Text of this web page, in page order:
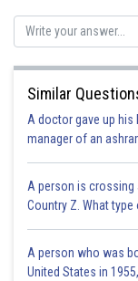
Posted by
Ritika Jonwal
Similar
A doctor gave up his
manager of an
A person is crossing
Country Z. What
A person who was
United States in